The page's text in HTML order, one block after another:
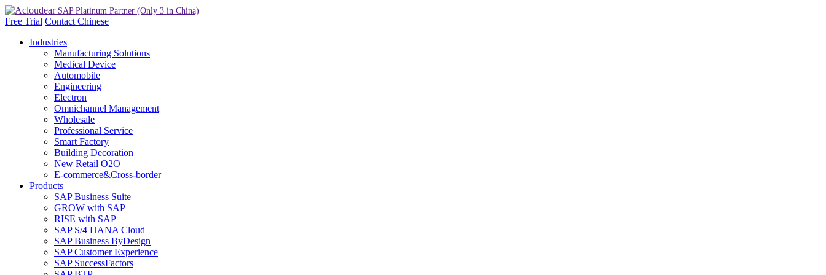
Free Trial Contact Chinese
Industries
Manufacturing Solutions
Medical Device
Automobile
Engineering
Electron
Omnichannel Management
Wholesale
Professional Service
Smart Factory
Building Decoration
New Retail O2O
E-commerce&Cross-border
Products
SAP Business Suite
GROW with SAP
RISE with SAP
SAP S/4 HANA Cloud
SAP Business ByDesign
SAP Customer Experience
SAP SuccessFactors